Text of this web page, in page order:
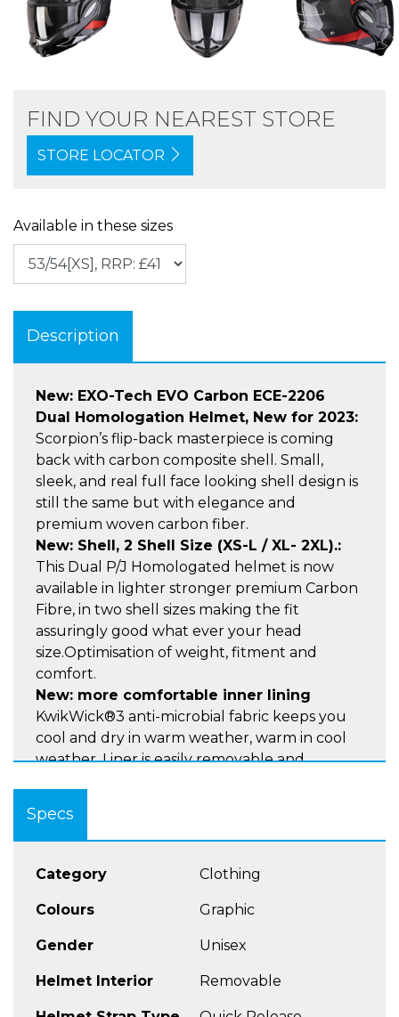
FIND YOUR NEAREST STORE
STORE LOCATOR
Available in these sizes
Description
New: EXO-Tech EVO Carbon ECE-2206
Dual Homologation Helmet, New for 2023:
Scorpion’s flip-back masterpiece is coming
back with carbon composite shell. Small,
sleek, and real full face looking shell design is
still the same but with elegance and
premium woven carbon fiber.
New: Shell, 2 Shell Size (XS-L / XL- 2XL).:
This Dual P/J Homologated helmet is now
available in lighter stronger premium Carbon
Fibre, in two shell sizes making the fit
assuringly good what ever your head
size.Optimisation of weight, fitment and
comfort.
New: more comfortable inner lining
KwikWick®3 anti-microbial fabric keeps you
cool and dry in warm weather, warm in cool
weather. Liner is easily removable and
New: KwikFit for wearers of Glasses
New Kwikfit™ cheekpads allow use of most
commonly used styles of eye glasses.
New: MicroMetric Fastening Buckle:
and precise adjustment
New: Pinlock® 100% Max Vision®:
Specs
Category Clothing
Colours Graphic
Gender Unisex
Helmet Interior Removable